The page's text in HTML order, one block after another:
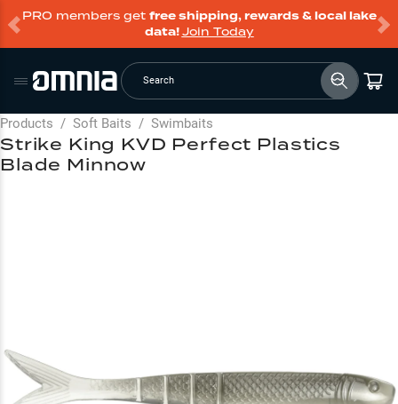
PRO members get free shipping, rewards & local lake
data!Join Today
Search
Products / Soft Baits / Swimbaits
Strike King KVD Perfect Plastics
Blade Minnow